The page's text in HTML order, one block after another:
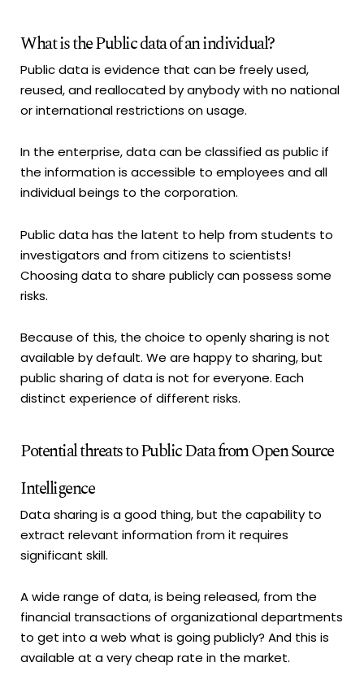
What is the Public data of an individual?
Public data is evidence that can be freely used,
reused, and reallocated by anybody with no national
or international restrictions on usage.
In the enterprise, data can be classified as public if
the information is accessible to employees and all
individual beings to the corporation.
Public data has the latent to help from students to
investigators and from citizens to scientists!
Choosing data to share publicly can possess some
risks.
Because of this, the choice to openly sharing is not
available by default. We are happy to sharing, but
public sharing of data is not for everyone. Each
distinct experience of different risks.
Potential threats to Public Data from Open Source
Intelligence
Data sharing is a good thing, but the capability to
extract relevant information from it requires
significant skill.
A wide range of data, is being released, from the
financial transactions of organizational departments
to get into a web what is going publicly? And this is
available at a very cheap rate in the market.